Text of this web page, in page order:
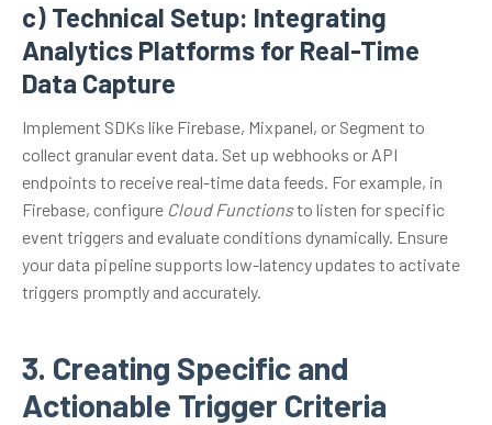
c) Technical Setup: Integrating
Analytics Platforms for Real-Time
Data Capture
Implement SDKs like Firebase, Mixpanel, or Segment to
collect granular event data. Set up webhooks or API
endpoints to receive real-time data feeds. For example, in
Firebase, configure Cloud Functionsto listen for specific
event triggers and evaluate conditions dynamically. Ensure
your data pipeline supports low-latency updates to activate
triggers promptly and accurately.
3. Creating Specific and
Actionable Trigger Criteria